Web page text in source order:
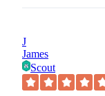
J
James
Scout